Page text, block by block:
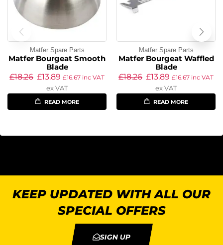
Matfer Spare Parts
Matfer Bourgeat Smooth
Blade
£18.26 £13.89 £16.67 inc VAT
ex VAT
READ MORE
Matfer Spare Parts
Matfer Bourgeat Waffled
Blade
£18.26 £13.89 £16.67 inc VAT
ex VAT
READ MORE
KEEP UPDATED WITH ALL OUR
SPECIAL OFFERS
SIGN UP